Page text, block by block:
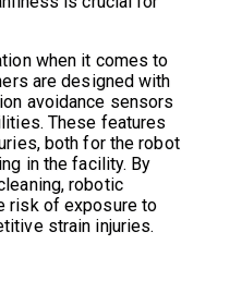
when it comes to
are designed with
avoidance sensors
These features
both for the robot
in the facility. By
robotic
risk of exposure to
strain injuries.